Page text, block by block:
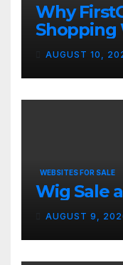
Why
Shopping
❤️ #shorts
AUGUST 10,
WEBSITES FOR SALE
Wig Sale
AUGUST 9,